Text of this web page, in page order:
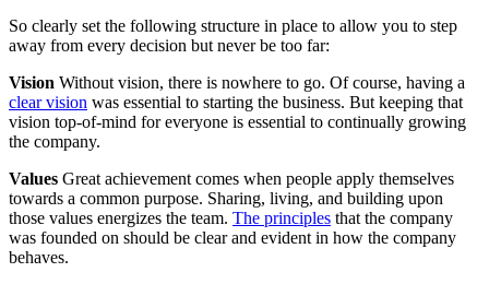
So clearly set the following structure in place to allow you to step
away from every decision but never be too far:
Vision Without vision, there is nowhere to go. Of course, having a
clear vision was essential to starting the business. But keeping that
vision top-of-mind for everyone is essential to continually growing
the company.
Values Great achievement comes when people apply themselves
towards a common purpose. Sharing, living, and building upon
those values energizes the team. The principles that the company
was founded on should be clear and evident in how the company
behaves.